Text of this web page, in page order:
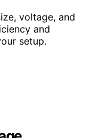
voltage, and
and
setup.